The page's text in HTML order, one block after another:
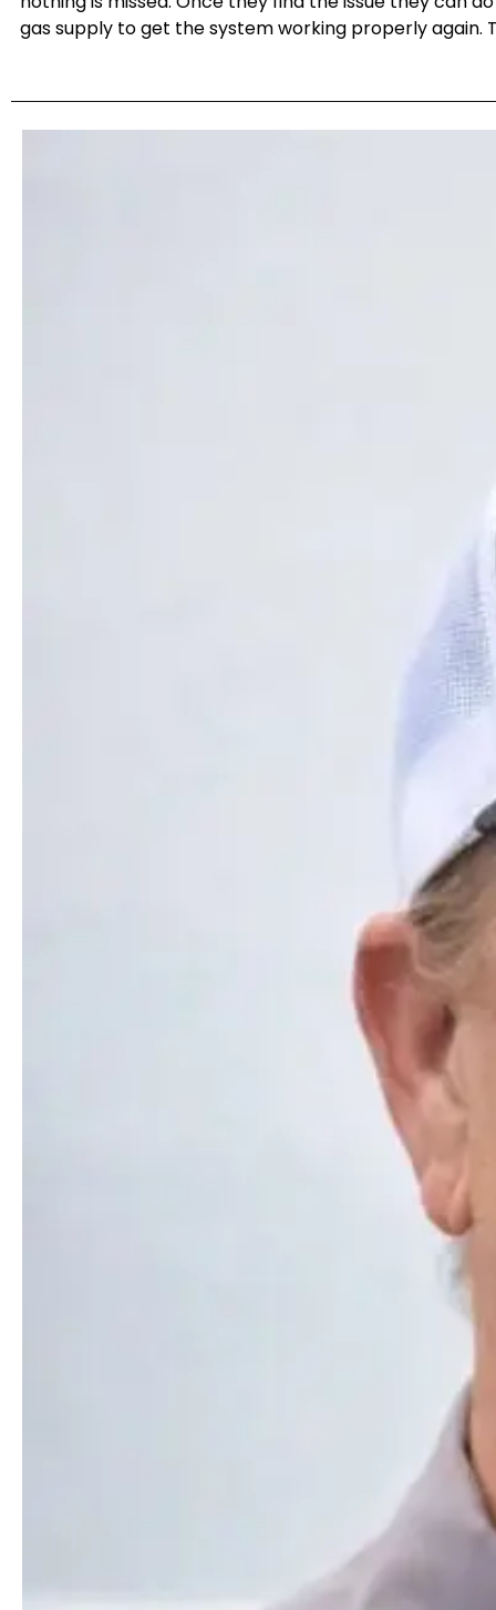
gas supply to get the system working properly